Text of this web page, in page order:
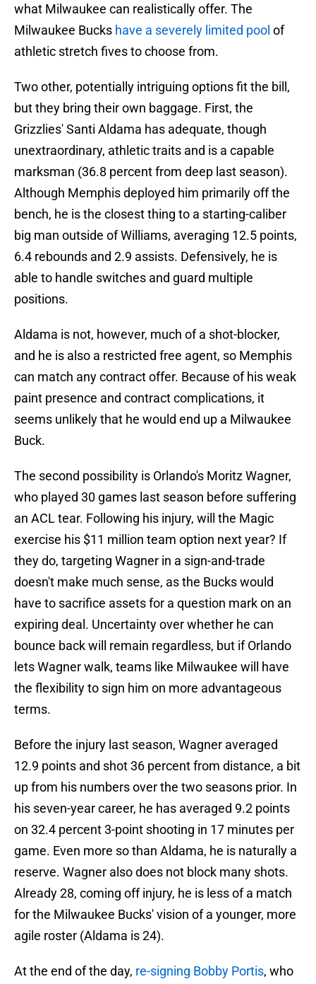
what Milwaukee can realistically offer. The
Milwaukee Bucks have a severely limited pool of
athletic stretch fives to choose from.
Two other, potentially intriguing options fit the bill,
but they bring their own baggage. First, the
Grizzlies' Santi Aldama has adequate, though
unextraordinary, athletic traits and is a capable
marksman (36.8 percent from deep last season).
Although Memphis deployed him primarily off the
bench, he is the closest thing to a starting-caliber
big man outside of Williams, averaging 12.5 points,
6.4 rebounds and 2.9 assists. Defensively, he is
able to handle switches and guard multiple
positions.
Aldama is not, however, much of a shot-blocker,
and he is also a restricted free agent, so Memphis
can match any contract offer. Because of his weak
paint presence and contract complications, it
seems unlikely that he would end up a Milwaukee
Buck.
The second possibility is Orlando's Moritz Wagner,
who played 30 games last season before suffering
an ACL tear. Following his injury, will the Magic
exercise his $11 million team option next year? If
they do, targeting Wagner in a sign-and-trade
doesn't make much sense, as the Bucks would
have to sacrifice assets for a question mark on an
expiring deal. Uncertainty over whether he can
bounce back will remain regardless, but if Orlando
lets Wagner walk, teams like Milwaukee will have
the flexibility to sign him on more advantageous
terms.
Before the injury last season, Wagner averaged
12.9 points and shot 36 percent from distance, a bit
up from his numbers over the two seasons prior. In
his seven-year career, he has averaged 9.2 points
on 32.4 percent 3-point shooting in 17 minutes per
game. Even more so than Aldama, he is naturally a
reserve. Wagner also does not block many shots.
Already 28, coming off injury, he is less of a match
for the Milwaukee Bucks' vision of a younger, more
agile roster (Aldama is 24).
At the end of the day, re-signing Bobby Portis, who